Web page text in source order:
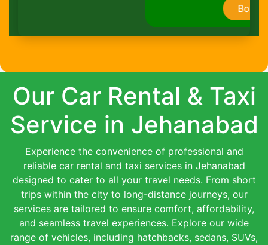
Our Car Rental & Taxi
Service in Jehanabad
Experience the convenience of professional and
reliable car rental and taxi services in Jehanabad
designed to cater to all your travel needs. From short
trips within the city to long-distance journeys, our
services are tailored to ensure comfort, affordability,
and seamless travel experiences. Explore our wide
range of vehicles, including hatchbacks, sedans, SUVs,